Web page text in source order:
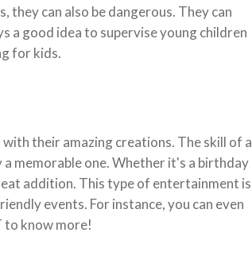
they can also be dangerous. They can
a good idea to supervise young children
for kids.
their amazing creations. The skill of a
memorable one. Whether it's a birthday
addition. This type of entertainment is
events. For instance, you can even
to know more!